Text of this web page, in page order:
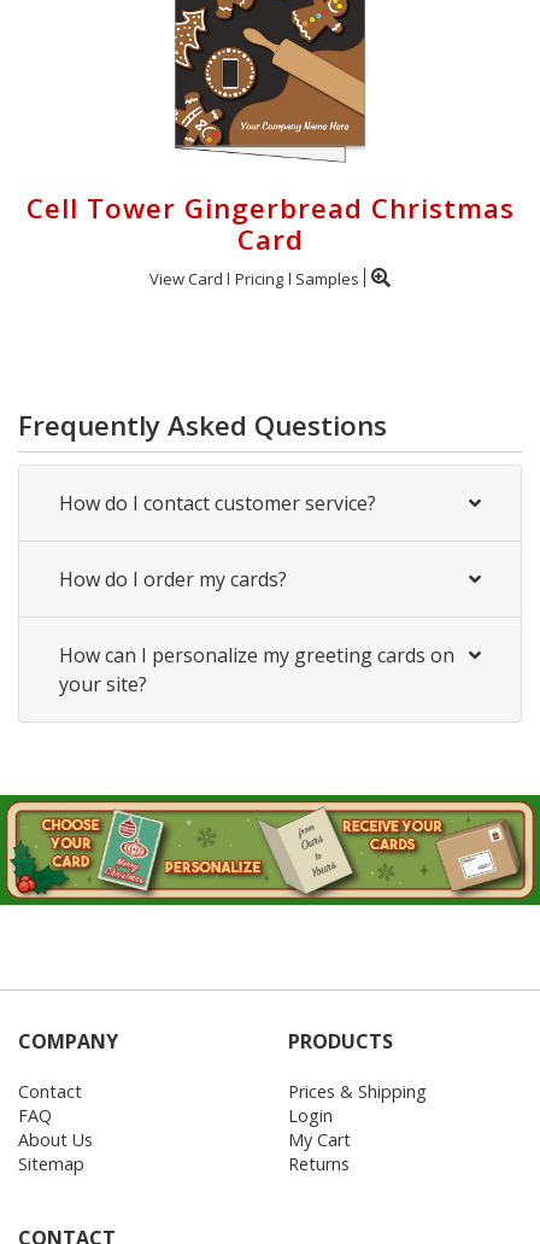
Cell Tower Gingerbread Christmas
Card
View Card Pricing Samples
Frequently Asked Questions
How do I contact customer service?
How do I order my cards?
How can I personalize my greeting cards on
your site?
COMPANY
Contact
FAQ
About Us
Sitemap
PRODUCTS
Prices & Shipping
Login
My Cart
Returns
CONTACT